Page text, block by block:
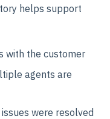
helps support
with the customer
agents are
were resolved